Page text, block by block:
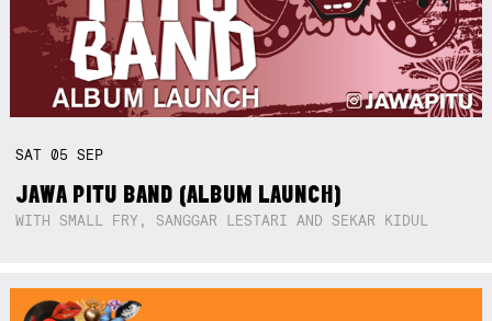
SAT05SEP
JAWA PITU BAND (ALBUM LAUNCH)
WITH SMALL FRY, SANGGAR LESTARI AND SEKAR KIDUL